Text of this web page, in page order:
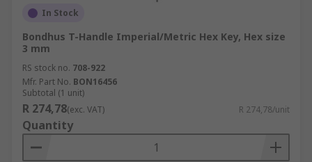
In Stock
Bondhus T-Handle Imperial/Metric Hex Key, Hex size
3 mm
RS stock no. 708-922
Mfr. Part No. BON16456
Subtotal (1 unit)
R 274,78(exc. VAT) R 274,78/unit
Quantity